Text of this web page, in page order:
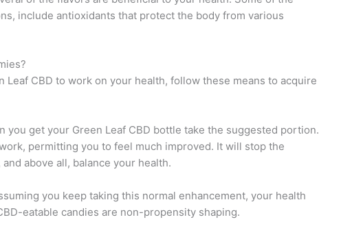
include antioxidants that protect the body from various
Leaf CBD to work on your health, follow these means to acquire
you get your Green Leaf CBD bottle take the suggested portion.
permitting you to feel much improved. It will stop the
above all, balance your health.
you keep taking this normal enhancement, your health
eatable candies are non-propensity shaping.